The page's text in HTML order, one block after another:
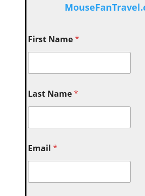
First Name*
Last Name*
Email*